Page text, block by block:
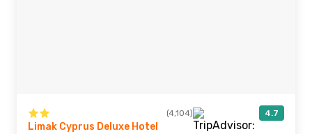
(4,104) 4.7
Limak Cyprus Deluxe Hotel